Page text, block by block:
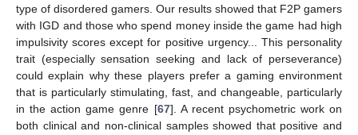
type of disordered gamers. Our results showed that F2P gamers
with IGD and those who spend money inside the game had high
impulsivity scores except for positive urgency... This personality
trait (especially sensation seeking and lack of perseverance)
could explain why these players prefer a gaming environment
that is particularly stimulating, fast, and changeable, particularly
in the action game genre [67]. A recent psychometric work on
both clinical and non-clinical samples showed that positive and